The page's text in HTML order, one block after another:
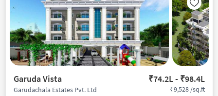
Garuda Vista ₹74.2L - ₹98.4L
Garudachala Estates Pvt. Ltd ₹9,528 /sq.ft